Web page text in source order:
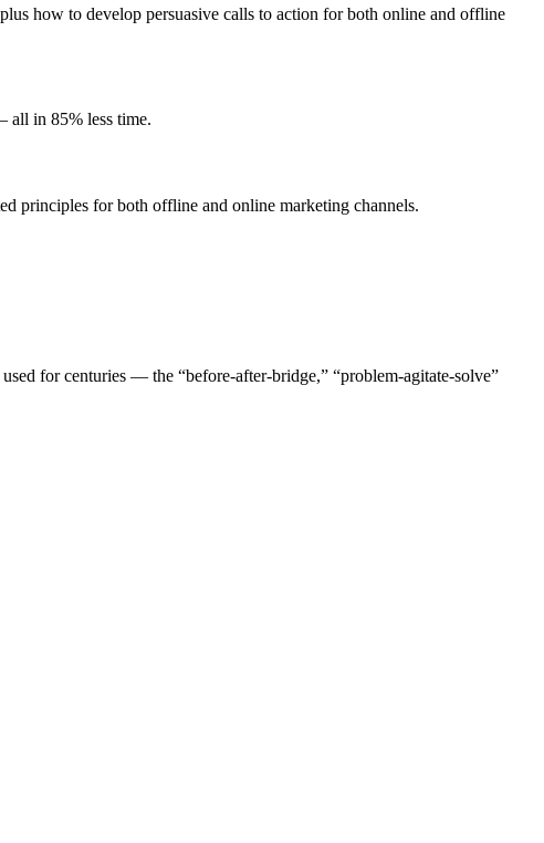
how to develop persuasive calls to action for both online and offline
all in 85% less time.
principles for both offline and online marketing channels.
for centuries — the “before-after-bridge,” “problem-agitate-solve”